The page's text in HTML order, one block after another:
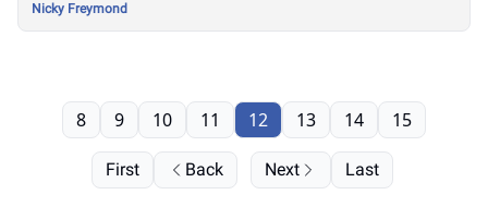
Nicky Freymond
First Back
8 9 10 11 12 13 14 15
Next Last